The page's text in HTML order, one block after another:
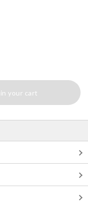
your cart